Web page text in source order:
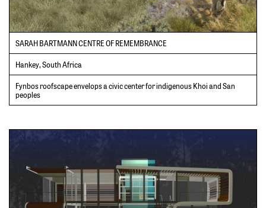
SARAH BARTMANN CENTRE OF REMEMBRANCE
Hankey, South Africa
Fynbos roofscape envelops a civic center for indigenous Khoi and San
peoples